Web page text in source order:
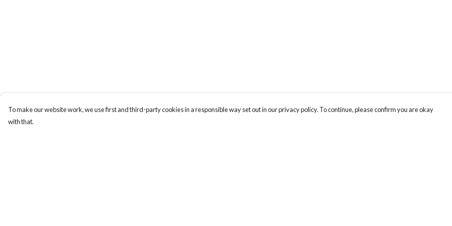
To make our website work, we use first and third-party cookies in a responsible way set out in our privacy policy. To continue, please confirm you are okay
with that.